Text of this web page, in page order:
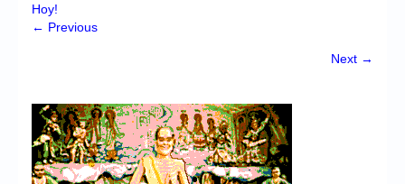
Downloads
Chronicles
High Scores
Hoy!
← Previous
Next →